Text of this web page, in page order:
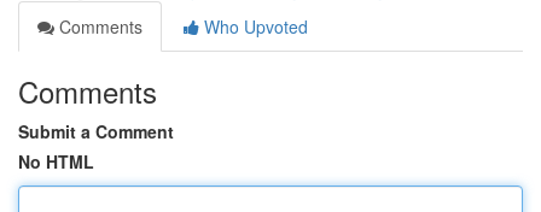
Comments
Who Upvoted
Comments
Submit a Comment
No HTML